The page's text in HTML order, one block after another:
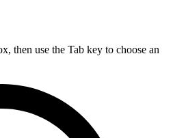
then use the Tab key to choose an